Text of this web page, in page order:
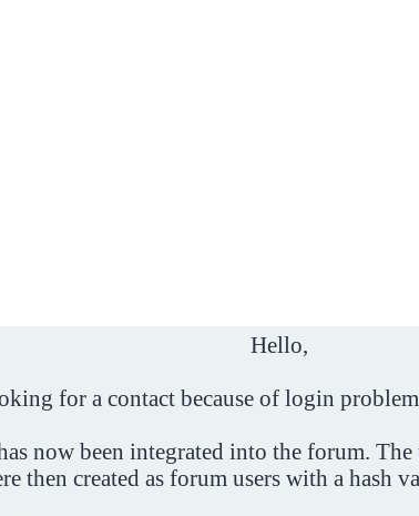
Hello,
for a contact because of login
now been integrated into the forum.
then created as forum users with a hash